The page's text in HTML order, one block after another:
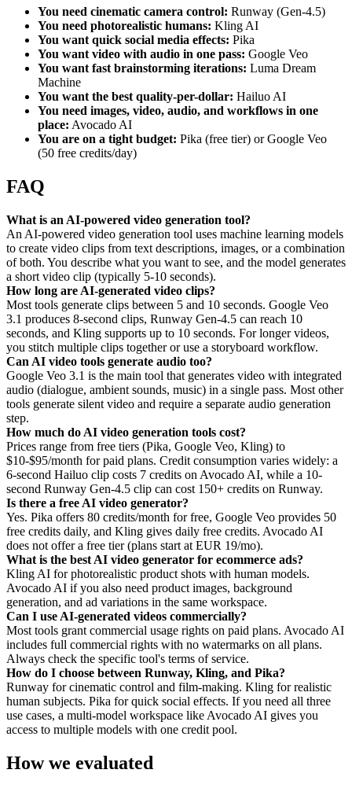
You need cinematic camera control: Runway (Gen-4.5)
You need photorealistic humans: Kling AI
You want quick social media effects: Pika
You want video with audio in one pass: Google Veo
You want fast brainstorming iterations: Luma Dream
Machine
You want the best quality-per-dollar: Hailuo AI
You need images, video, audio, and workflows in one
place: Avocado AI
You are on a tight budget: Pika (free tier) or Google Veo
(50 free credits/day)
FAQ
What is an AI-powered video generation tool?
An AI-powered video generation tool uses machine learning models
to create video clips from text descriptions, images, or a combination
of both. You describe what you want to see, and the model generates
a short video clip (typically 5-10 seconds).
How long are AI-generated video clips?
Most tools generate clips between 5 and 10 seconds. Google Veo
3.1 produces 8-second clips, Runway Gen-4.5 can reach 10
seconds, and Kling supports up to 10 seconds. For longer videos,
you stitch multiple clips together or use a storyboard workflow.
Can AI video tools generate audio too?
Google Veo 3.1 is the main tool that generates video with integrated
audio (dialogue, ambient sounds, music) in a single pass. Most other
tools generate silent video and require a separate audio generation
step.
How much do AI video generation tools cost?
Prices range from free tiers (Pika, Google Veo, Kling) to
$10-$95/month for paid plans. Credit consumption varies widely: a
6-second Hailuo clip costs 7 credits on Avocado AI, while a 10-
second Runway Gen-4.5 clip can cost 150+ credits on Runway.
Is there a free AI video generator?
Yes. Pika offers 80 credits/month for free, Google Veo provides 50
free credits daily, and Kling gives daily free credits. Avocado AI
does not offer a free tier (plans start at EUR 19/mo).
What is the best AI video generator for ecommerce ads?
Kling AI for photorealistic product shots with human models.
Avocado AI if you also need product images, background
generation, and ad variations in the same workspace.
Can I use AI-generated videos commercially?
Most tools grant commercial usage rights on paid plans. Avocado AI
includes full commercial rights with no watermarks on all plans.
Always check the specific tool's terms of service.
How do I choose between Runway, Kling, and Pika?
Runway for cinematic control and film-making. Kling for realistic
human subjects. Pika for quick social effects. If you need all three
use cases, a multi-model workspace like Avocado AI gives you
access to multiple models with one credit pool.
How we evaluated